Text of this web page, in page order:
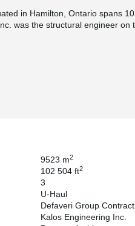
in Hamilton, Ontario spans
was the structural engineer on
innovative construction
measures.
ATLANT® Composite
process significantly, playing
a strategic utilization of
resistance, and expedite
9523 m2
102 504 ft2
3
U-Haul
Defaveri Group
Kalos Engineering Inc.